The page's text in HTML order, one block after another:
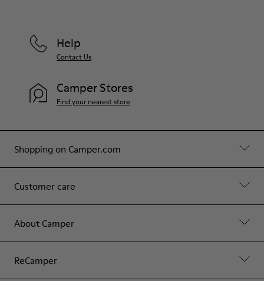
Shopping on Camper.com
Customer care
About Camper
ReCamper
Help
Contact Us
Camper Stores
Find your nearest store